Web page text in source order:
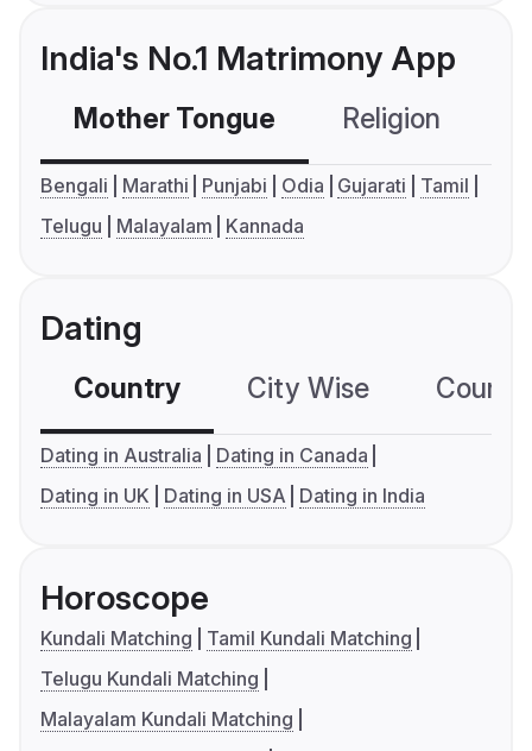
India's No.1 Matrimony App
Mother Tongue Religion
Bengali Marathi Punjabi Odia Gujarati
Tamil
Telugu
Malayalam Kannada
Dating
Country City Wise
Dating in Australia
Dating in Canada
Dating in UK
Dating in USA Dating in India
Horoscope
Kundali Matching
Tamil Kundali Matching
Telugu Kundali Matching
Malayalam Kundali Matching